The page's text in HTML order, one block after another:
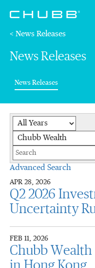
< News Releases
News Releases
News Releases(current)
Year
Keywords
Advanced Search
APR 28, 2026
Q2 2026
Uncertainty
FEB 11, 2026
Chubb